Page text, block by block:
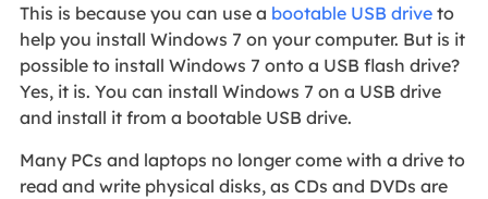
This is because you can use a bootable USB driveto
help you install Windows 7 on your computer. But is it
possible to install Windows 7 onto a USB flash drive?
Yes, it is. You can install Windows 7 on a USB drive
and install it from a bootable USB drive.
Many PCs and laptops no longer come with a drive to
read and write physical disks, as CDs and DVDs are